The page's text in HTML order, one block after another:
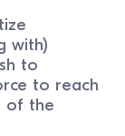
with)
to
to reach
of the